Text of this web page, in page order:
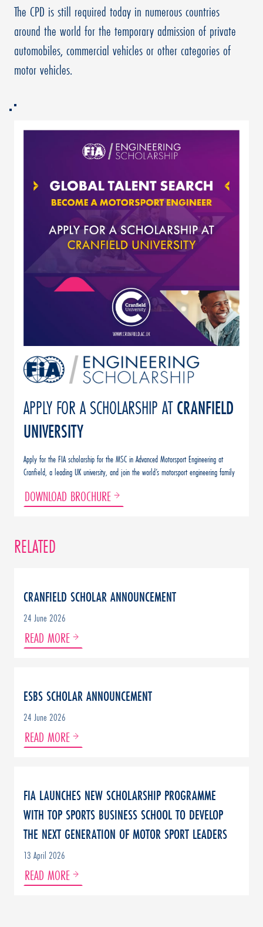
The CPD is still required today in numerous countries
around the world for the temporary admission of private
automobiles, commercial vehicles or other categories of
motor vehicles.
APPLY FOR A SCHOLARSHIP ATCRANFIELD
UNIVERSITY
Apply for the FIA scholarship for the MSC in Advanced Motorsport Engineering at
Cranfield, a leading UK university, and join the world’s motorsport engineering family
DOWNLOAD BROCHURE
RELATED
CRANFIELD SCHOLAR ANNOUNCEMENT
24 June 2026
READ MORE
ESBS SCHOLAR ANNOUNCEMENT
24 June 2026
READ MORE
FIA LAUNCHES NEW SCHOLARSHIP PROGRAMME
WITH TOP SPORTS BUSINESS SCHOOL TO DEVELOP
THE NEXT GENERATION OF MOTOR SPORT LEADERS
13 April 2026
READ MORE